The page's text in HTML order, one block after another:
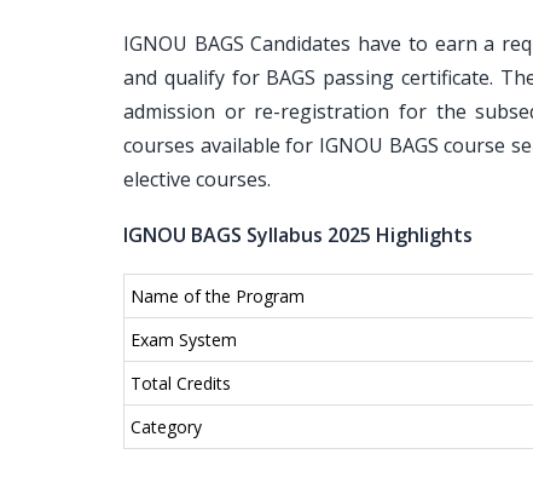
IGNOU BAGS Candidates have to earn a
and qualify for BAGS passing certificate.
admission or re-registration for the
courses available for IGNOU BAGS course
elective courses.
IGNOU BAGS Syllabus 2025 Highlights
Name of the Program
Exam System
Total Credits
Category